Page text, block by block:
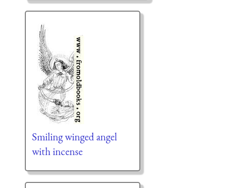
Smiling winged angel
with incense